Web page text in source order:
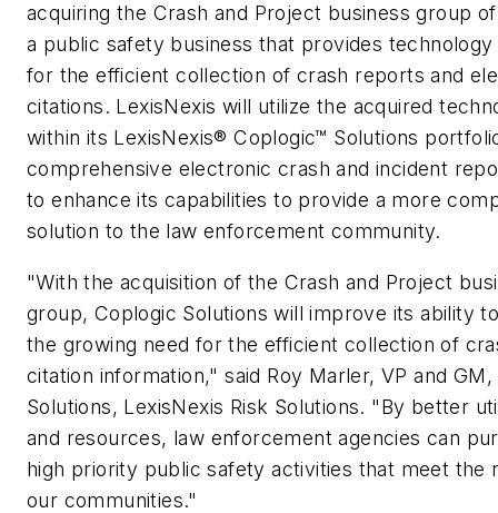
acquiring the Crash and Project business group
a public safety business that provides technology
for the efficient collection of crash reports and
citations. LexisNexis will utilize the acquired
within its LexisNexis® Coplogic™ Solutions
comprehensive electronic crash and incident
to enhance its capabilities to provide a more
solution to the law enforcement community.
"With the acquisition of the Crash and Project
group, Coplogic Solutions will improve its ability
the growing need for the efficient collection of
citation information," said Roy Marler, VP and
Solutions, LexisNexis Risk Solutions. "By better
and resources, law enforcement agencies can
high priority public safety activities that meet the
our communities."